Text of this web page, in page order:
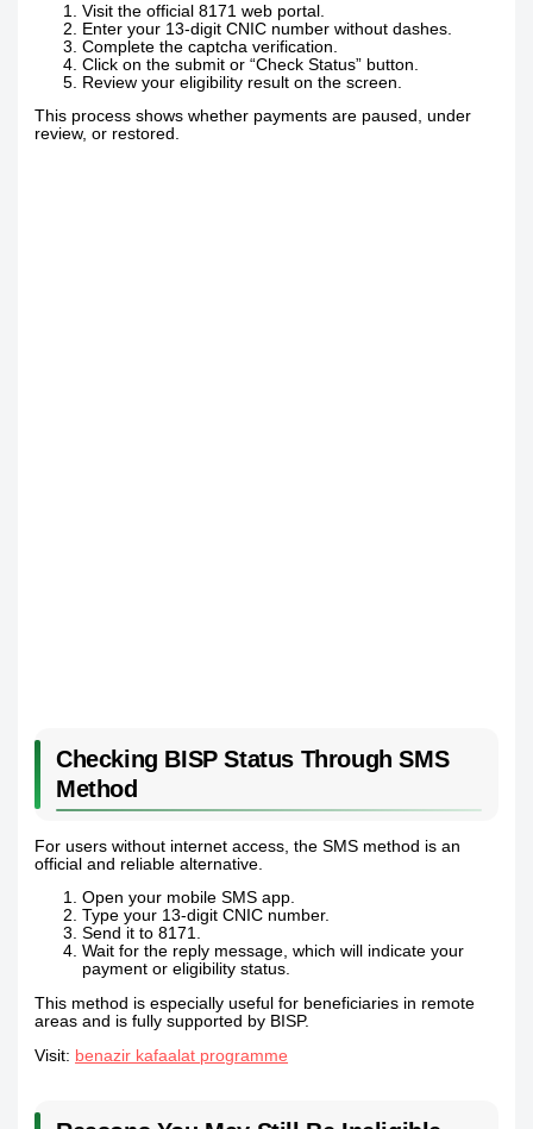
Visit the official 8171 web portal.
Enter your 13-digit CNIC number without dashes.
Complete the captcha verification.
Click on the submit or “Check Status” button.
Review your eligibility result on the screen.
This process shows whether payments are paused, under
review, or restored.
Checking BISP Status Through SMS
Method
For users without internet access, the SMS method is an
official and reliable alternative.
Open your mobile SMS app.
Type your 13-digit CNIC number.
Send it to 8171.
Wait for the reply message, which will indicate your
payment or eligibility status.
This method is especially useful for beneficiaries in remote
areas and is fully supported by BISP.
Visit: benazir kafaalat programme